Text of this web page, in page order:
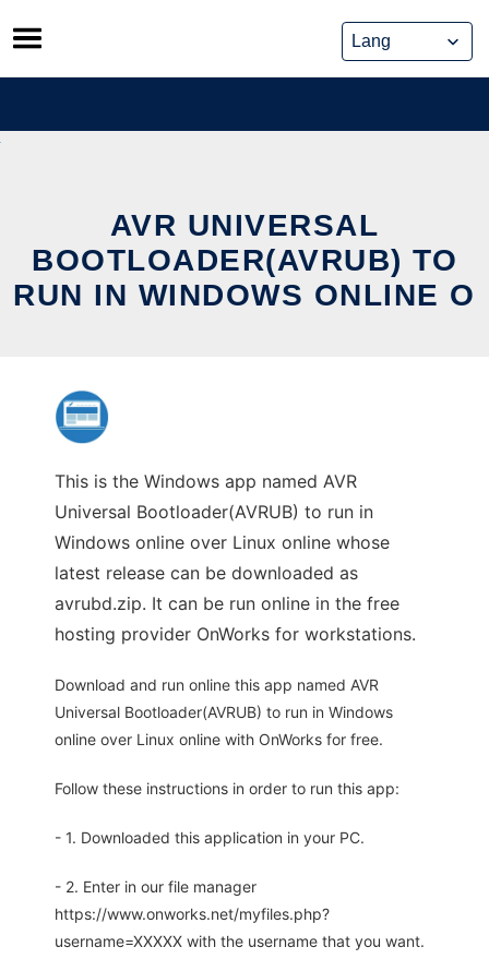
Skip
to
content
AVR UNIVERSAL
BOOTLOADER(AVRUB) TO
RUN IN WINDOWS ONLINE O
This is the Windows app named AVR
Universal Bootloader(AVRUB) to run in
Windows online over Linux online whose
latest release can be downloaded as
avrubd.zip. It can be run online in the free
hosting provider OnWorks for workstations.
Download and run online this app named AVR
Universal Bootloader(AVRUB) to run in Windows
online over Linux online with OnWorks for free.
Follow these instructions in order to run this app:
- 1. Downloaded this application in your PC.
- 2. Enter in our file manager
https://www.onworks.net/myfiles.php?
username=XXXXX with the username that you want.